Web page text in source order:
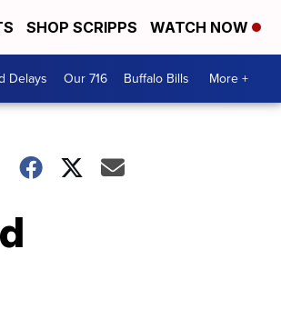
SHOP SCRIPPS WATCH NOW
Delays Our 716 Buffalo Bills More +